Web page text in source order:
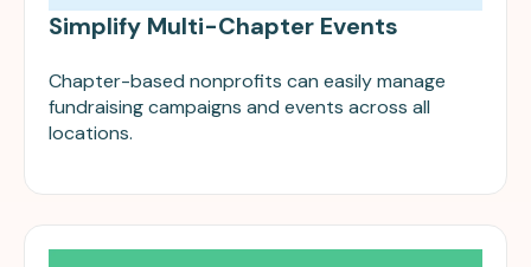
Simplify Multi-Chapter Events
Chapter-based nonprofits can easily manage
fundraising campaigns and events across all
locations.